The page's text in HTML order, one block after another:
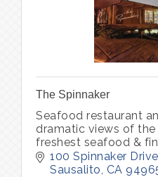
The Spinnaker
Seafood restaurant
dramatic views of the
freshest seafood &
complemented by an
Spectator wine list.
100 Spinnaker Drive
Sausalito CA